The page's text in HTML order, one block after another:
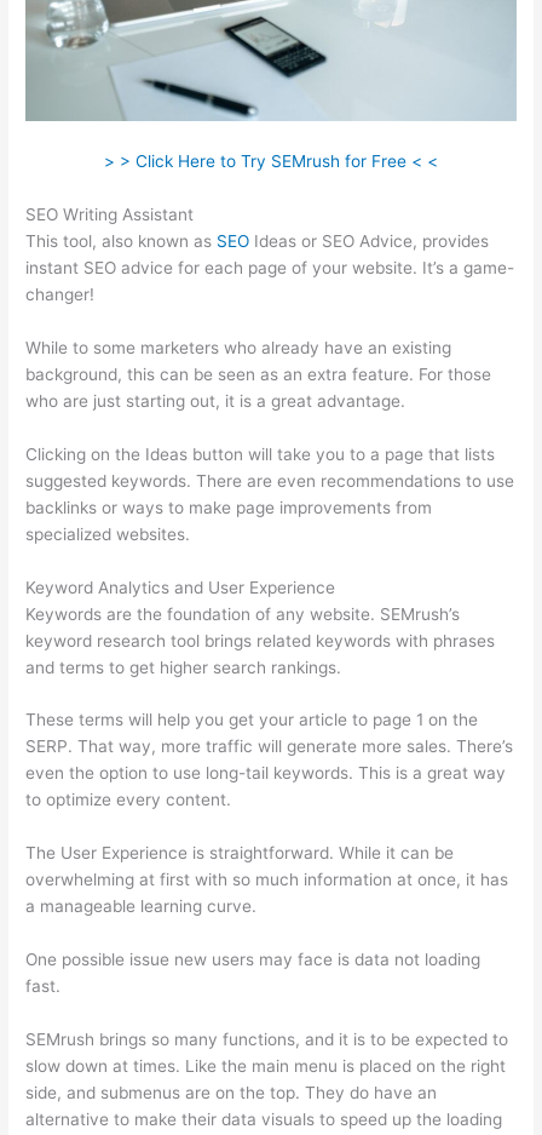
> > Click Here to Try SEMrush for Free < <
SEO Writing Assistant
This tool, also known as SEO Ideas or SEO Advice, provides
instant SEO advice for each page of your website. It’s a game-
changer!
While to some marketers who already have an existing
background, this can be seen as an extra feature. For those
who are just starting out, it is a great advantage.
Clicking on the Ideas button will take you to a page that lists
suggested keywords. There are even recommendations to use
backlinks or ways to make page improvements from
specialized websites.
Keyword Analytics and User Experience
Keywords are the foundation of any website. SEMrush’s
keyword research tool brings related keywords with phrases
and terms to get higher search rankings.
These terms will help you get your article to page 1 on the
SERP. That way, more traffic will generate more sales. There’s
even the option to use long-tail keywords. This is a great way
to optimize every content.
The User Experience is straightforward. While it can be
overwhelming at first with so much information at once, it has
a manageable learning curve.
One possible issue new users may face is data not loading
fast.
SEMrush brings so many functions, and it is to be expected to
slow down at times. Like the main menu is placed on the right
side, and submenus are on the top. They do have an
alternative to make their data visuals to speed up the loading